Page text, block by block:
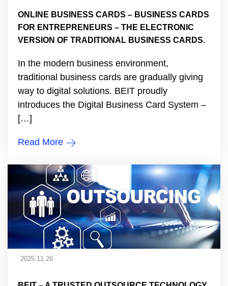
ONLINE BUSINESS CARDS – BUSINESS CARDS
FOR ENTREPRENEURS – THE ELECTRONIC
VERSION OF TRADITIONAL BUSINESS CARDS.
In the modern business environment,
traditional business cards are gradually giving
way to digital solutions. BEIT proudly
introduces the Digital Business Card System –
[…]
Read More
2025.11.26